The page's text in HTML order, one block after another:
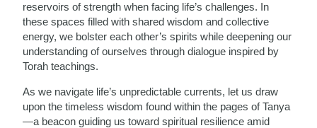
reservoirs of strength when facing life’s challenges. In
these spaces filled with shared wisdom and collective
energy, we bolster each other’s spirits while deepening our
understanding of ourselves through dialogue inspired by
Torah teachings.
As we navigate life’s unpredictable currents, let us draw
upon the timeless wisdom found within the pages of Tanya
—a beacon guiding us toward spiritual resilience amid